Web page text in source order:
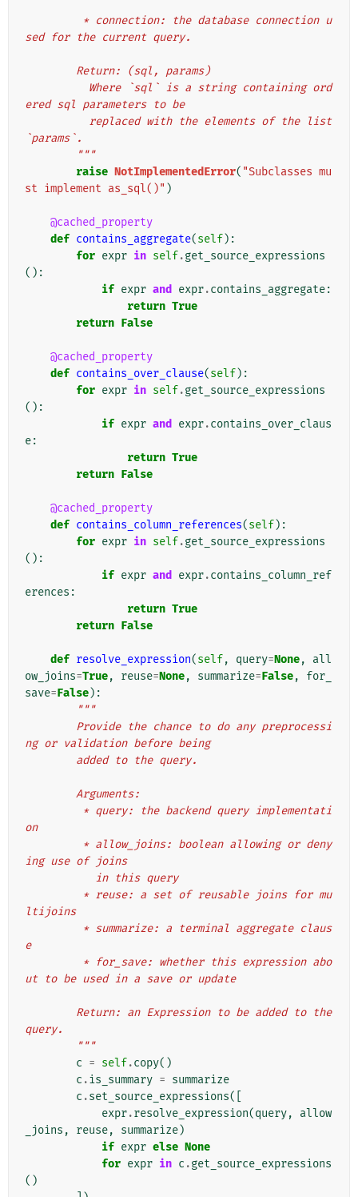
sed for the current query.
        Return: (sql, params)
ered sql parameters to be
`params`.
        """
raise NotImplementedError( "Subclasses mu
st implement as_sql()" )
@cached_property
def contains_aggregate(self):
for expr in self.get_source_expressions
():
if expr and expr.contains_aggregate:
return True
return False
@cached_property
def contains_over_clause(self):
for expr in self.get_source_expressions
():
if expr and expr.contains_over_claus
e:
return True
return False
@cached_property
def contains_column_references(self):
for expr in self.get_source_expressions
():
if expr and expr.contains_column_ref
erences :
return True
return False
def resolve_expression(self, query=None,
all
ow_joins=True, reuse=None, summarize=False,
for_
save=False):
"""
ng or validation before being
        added to the query.
        Arguments:
on
ing use of joins
           in this query
ltijoins
e
ut to be used in a save or update
query.
        """
c = self.copy()
c .is_summary = summarize
c .set_source_expressions([
expr.resolve_expression(query,
allow
_joins , reuse, summarize)
if expr else None
for expr in c .get_source_expressions
()